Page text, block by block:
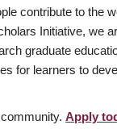
contribute to the
Initiative, we
graduate
for learners to
Apply